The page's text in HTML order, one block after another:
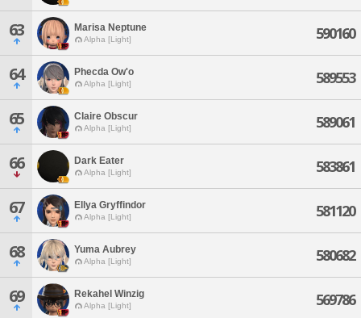
63 Marisa Neptune
Alpha [Light] 590160
64 Phecda Ow'o
Alpha [Light] 589553
65 Claire Obscur
Alpha [Light] 589061
66 Dark Eater
Alpha [Light] 583861
67 Ellya Gryffindor
Alpha [Light] 581120
68 Yuma Aubrey
Alpha [Light] 580682
69 Rekahel Winzig
Alpha [Light] 569786